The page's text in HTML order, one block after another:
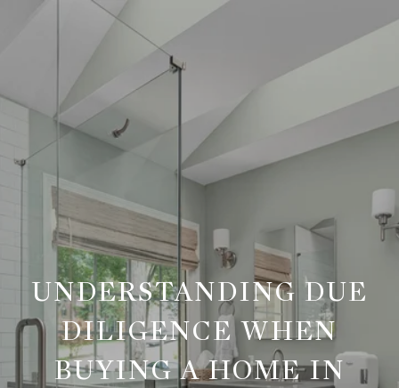
UNDERSTANDING DUE
DILIGENCE WHEN
BUYING A HOME IN